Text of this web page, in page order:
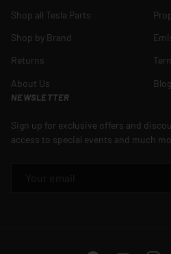
Shop all Tesla Parts
Shop by Brand
Returns
About Us
Blog
NEWSLETTER
Sign up for exclusive offers and
access to special events and much